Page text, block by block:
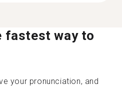
fastest way to
your pronunciation, and